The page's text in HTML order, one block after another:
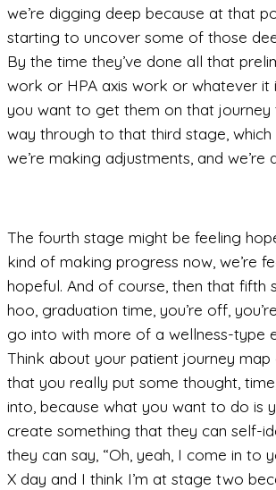
we’re digging deep because at that
starting to uncover some of those
By the time they’ve done all that
work or HPA axis work or whatever it
you want to get them on that
way through to that third stage, which
we’re making adjustments, and we’re
The fourth stage might be feeling
kind of making progress now, we’re
hopeful. And of course, then that fifth
hoo, graduation time, you’re off,
go into with more of a wellness-type
Think about your patient journey map
that you really put some thought,
into, because what you want to do is
create something that they can self-
they can say, “Oh, yeah, I come in to
X day and I think I’m at stage two